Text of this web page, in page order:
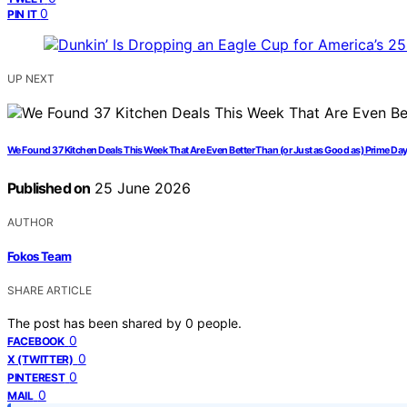
PIN IT 0
UP NEXT
We Found 37 Kitchen Deals This Week That Are Even Better Than (or Just as Good as) Prime Day
Published on 25 June 2026
AUTHOR
Fokos Team
SHARE ARTICLE
The post has been shared by 0 people.
FACEBOOK 0
X (TWITTER) 0
PINTEREST 0
MAIL 0